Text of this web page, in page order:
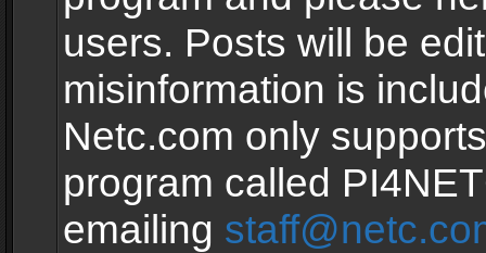
users. Posts will be
misinformation is
Netc.com only
program called
emailing